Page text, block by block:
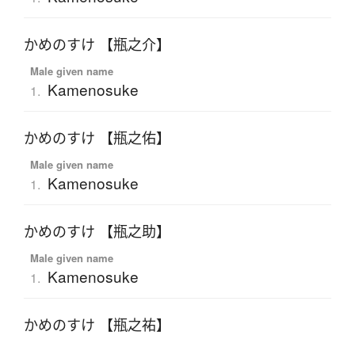
かめのすけ 【瓶之介】
Male given name
1. Kamenosuke
かめのすけ 【瓶之佑】
Male given name
1. Kamenosuke
かめのすけ 【瓶之助】
Male given name
1. Kamenosuke
かめのすけ 【瓶之祐】